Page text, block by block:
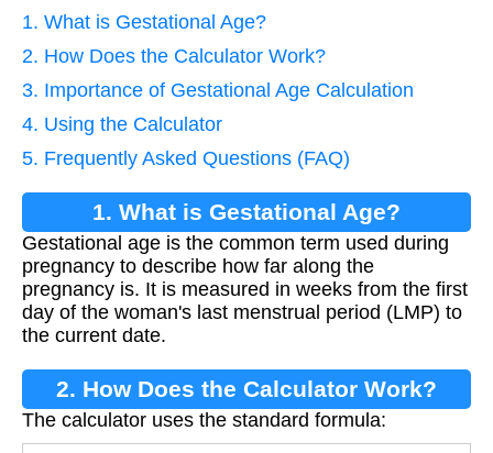
1. What is Gestational Age?
2. How Does the Calculator Work?
3. Importance of Gestational Age Calculation
4. Using the Calculator
5. Frequently Asked Questions (FAQ)
1. What is Gestational Age?
Gestational age is the common term used during
pregnancy to describe how far along the
pregnancy is. It is measured in weeks from the first
day of the woman's last menstrual period (LMP) to
the current date.
2. How Does the Calculator Work?
The calculator uses the standard formula: